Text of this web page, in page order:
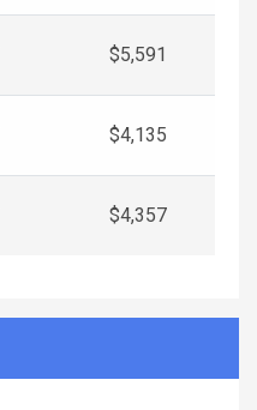
$5,591
$4,135
$4,357